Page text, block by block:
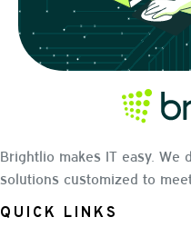
Brightlio makes IT easy.
solutions customized to
QUICK LINKS